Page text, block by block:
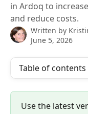
in Ardoq to
and reduce costs.
Written by
June 5, 2026
Table of contents
Use the latest